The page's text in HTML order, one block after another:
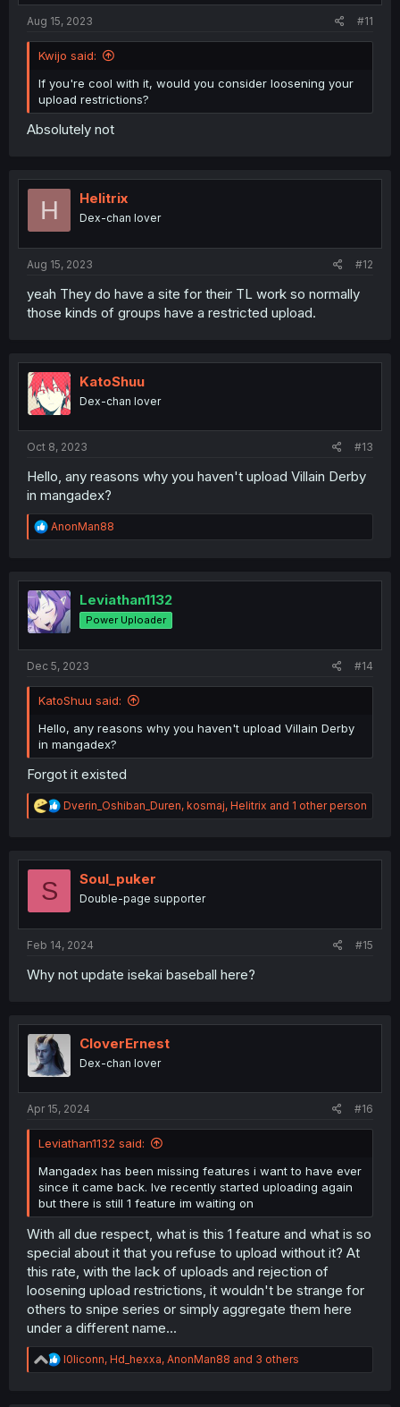
Aug 15, 2023 #11
Kwijo said:
If you're cool with it, would you consider loosening your
upload restrictions?
Absolutely not
H Helitrix
Dex-chan lover
Aug 15, 2023 #12
yeah They do have a site for their TL work so normally
those kinds of groups have a restricted upload.
KatoShuu
Dex-chan lover
Oct 8, 2023 #13
Hello, any reasons why you haven't upload Villain Derby
in mangadex?
R
e
t
i
o
n
AnonMan88
Leviathan1132
Power Uploader
Dec 5, 2023 #14
KatoShuu said:
Hello, any reasons why you haven't upload Villain Derby
in mangadex?
Forgot it existed
R
e
t
Dverin_Oshiban_Duren, kosmaj, Helitrix and 1 other person
S Soul_puker
Double-page supporter
Feb 14, 2024 #15
Why not update isekai baseball here?
CloverErnest
Dex-chan lover
Apr 15, 2024 #16
Leviathan1132 said:
Mangadex has been missing features i want to have ever
since it came back. Ive recently started uploading again
but there is still 1 feature im waiting on
With all due respect, what is this 1 feature and what is so
special about it that you refuse to upload without it? At
this rate, with the lack of uploads and rejection of
loosening upload restrictions, it wouldn't be strange for
others to snipe series or simply aggregate them here
under a different name...
R
e
l0liconn, Hd_hexxa, AnonMan88 and 3 others